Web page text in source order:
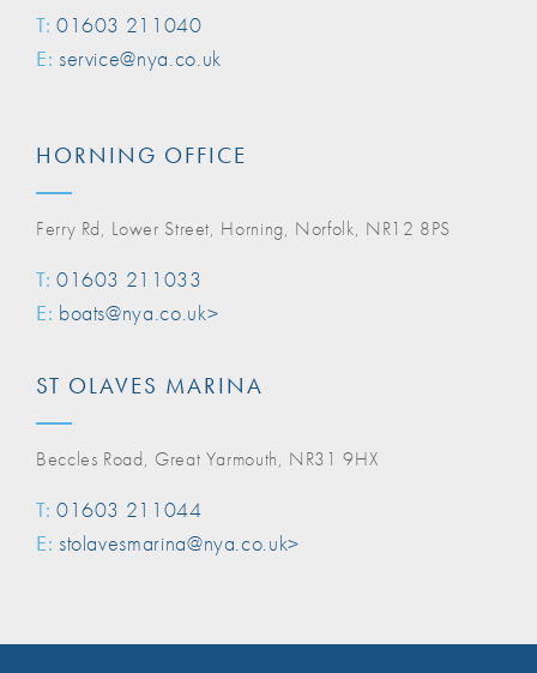
T: 01603 211040
E: service@nya.co.uk
HORNING OFFICE
Ferry Rd, Lower Street, Horning, Norfolk, NR12 8PS
T: 01603 211033
E: boats@nya.co.uk>
ST OLAVES MARINA
Beccles Road, Great Yarmouth, NR31 9HX
T: 01603 211044
E: stolavesmarina@nya.co.uk>